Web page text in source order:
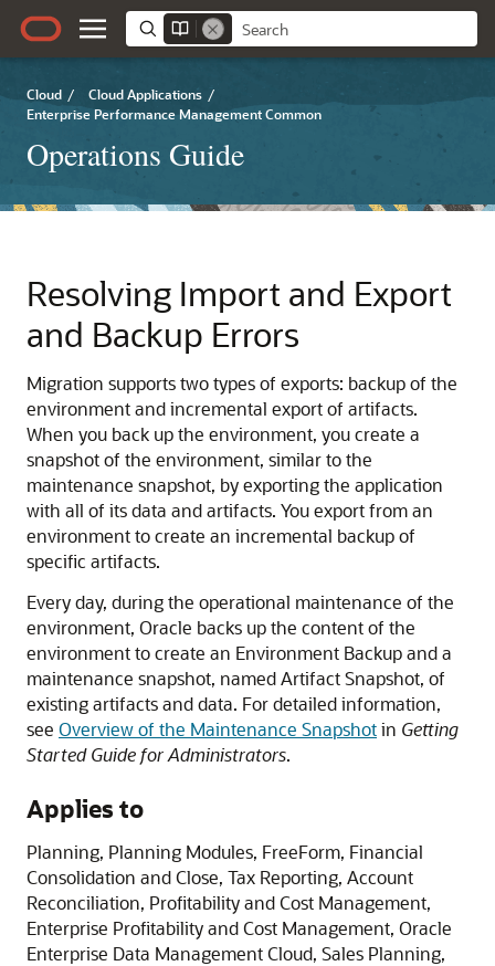
Cloud / Cloud Applications /
Enterprise Performance Management Common
Operations Guide
Resolving Import and Export
and Backup Errors
Migration supports two types of exports: backup of the
environment and incremental export of artifacts.
When you back up the environment, you create a
snapshot of the environment, similar to the
maintenance snapshot, by exporting the application
with all of its data and artifacts. You export from an
environment to create an incremental backup of
specific artifacts.
Every day, during the operational maintenance of the
environment, Oracle backs up the content of the
environment to create an Environment Backup and a
maintenance snapshot, named Artifact Snapshot, of
existing artifacts and data. For detailed information,
see Overview of the Maintenance Snapshotin Getting
Started Guide for Administrators.
Applies to
Planning, Planning Modules, FreeForm, Financial
Consolidation and Close, Tax Reporting, Account
Reconciliation, Profitability and Cost Management,
Enterprise Profitability and Cost Management, Oracle
Enterprise Data Management Cloud, Sales Planning,